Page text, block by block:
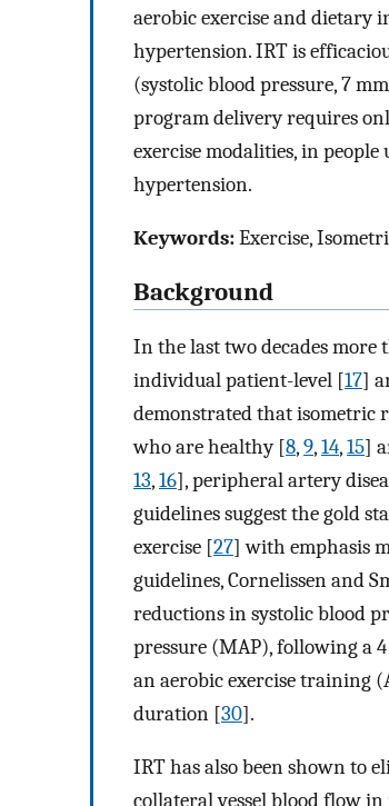
aerobic exercise and dietary
hypertension. IRT is
(systolic blood pressure, 7
program delivery requires
exercise modalities, in
hypertension.
Keywords:Exercise,
Background
In the last two decades
individual patient-level [17]
demonstrated that isometric
who are healthy [8,9,14,15]
13,16], peripheral artery
guidelines suggest the gold
exercise [27] with emphasis
guidelines, Cornelissen and
reductions in systolic blood
pressure (MAP), following a
an aerobic exercise training
duration [30].
IRT has also been shown to
collateral vessel blood flow